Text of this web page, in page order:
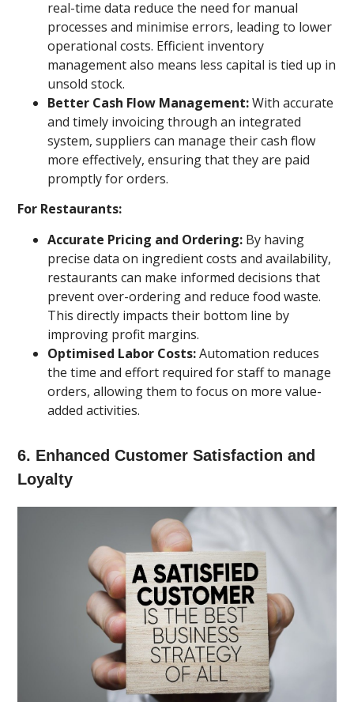
real-time data reduce the need for manual
processes and minimise errors, leading to lower
operational costs. Efficient inventory
management also means less capital is tied up in
unsold stock.
Better Cash Flow Management:With accurate
and timely invoicing through an integrated
system, suppliers can manage their cash flow
more effectively, ensuring that they are paid
promptly for orders.
For Restaurants:
Accurate Pricing and Ordering: By having
precise data on ingredient costs and availability,
restaurants can make informed decisions that
prevent over-ordering and reduce food waste.
This directly impacts their bottom line by
improving profit margins.
Optimised Labor Costs:Automation reduces
the time and effort required for staff to manage
orders, allowing them to focus on more value-
added activities.
6. Enhanced Customer Satisfaction and
Loyalty